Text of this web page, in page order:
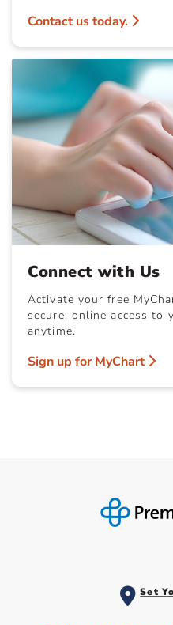
Contact us today.
Connect with Us
Activate your free
secure, online access to
anytime.
Sign up for MyChart
Set